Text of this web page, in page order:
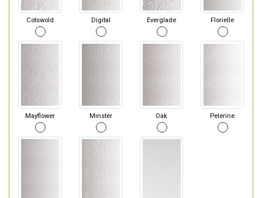
Cotswold Digital Everglade Florielle
Mayflower Minster Oak Pelerine